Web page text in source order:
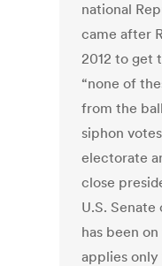
national
came after
2012 to get
“none of
from the
siphon
electorate
close
U.S.
has been
applies